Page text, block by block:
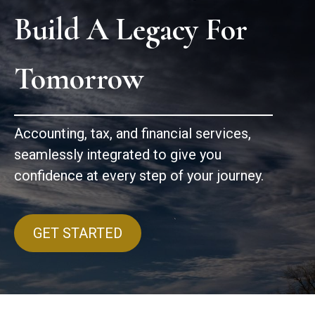
Build A Legacy For
Tomorrow
Accounting, tax, and financial services,
seamlessly integrated to give you
confidence at every step of your journey.
GET STARTED